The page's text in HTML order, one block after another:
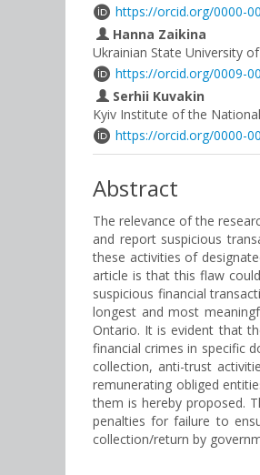
https://orcid.org/0000-
Hanna Zaikina
Ukrainian State University
https://orcid.org/0009-
Serhii Kuvakin
Kyiv Institute of the
https://orcid.org/0000-
Abstract
The relevance of the
and report suspicious
these activities of
article is that this flaw
suspicious financial
longest and most
Ontario. It is evident that
financial crimes in specific
collection, anti-trust
remunerating obliged
them is hereby proposed.
penalties for failure to
collection/return by